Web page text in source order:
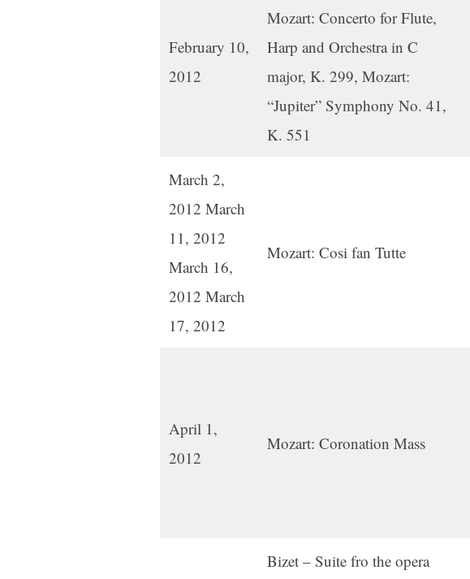
February 10,
2012
Mozart: Concerto for Flute,
Harp and Orchestra in C
major, K. 299, Mozart:
“Jupiter” Symphony No. 41,
K. 551
March 2,
2012 March
11, 2012
March 16,
2012 March
17, 2012
Mozart: Cosi fan Tutte
April 1,
2012
Mozart: Coronation Mass
Bizet – Suite fro the opera